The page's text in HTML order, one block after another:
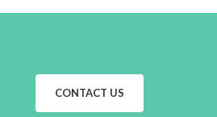
CONTACT US